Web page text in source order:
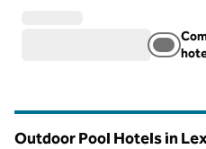
Outdoor Pool Hotels in